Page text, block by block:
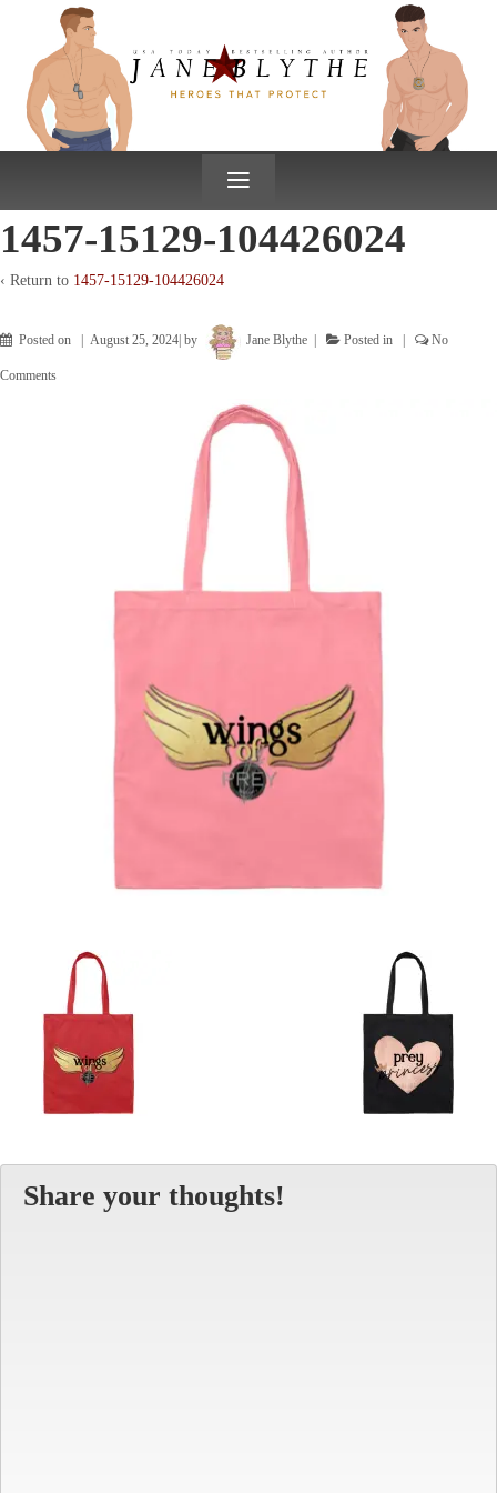
CONTENT
≡
1457-15129-104426024
‹ Return to 1457-15129-104426024
Posted on August 25, 2024 by Jane Blythe Posted in No
Comments
Share your thoughts!